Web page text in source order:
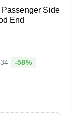
Passenger Side
End
34 -58%